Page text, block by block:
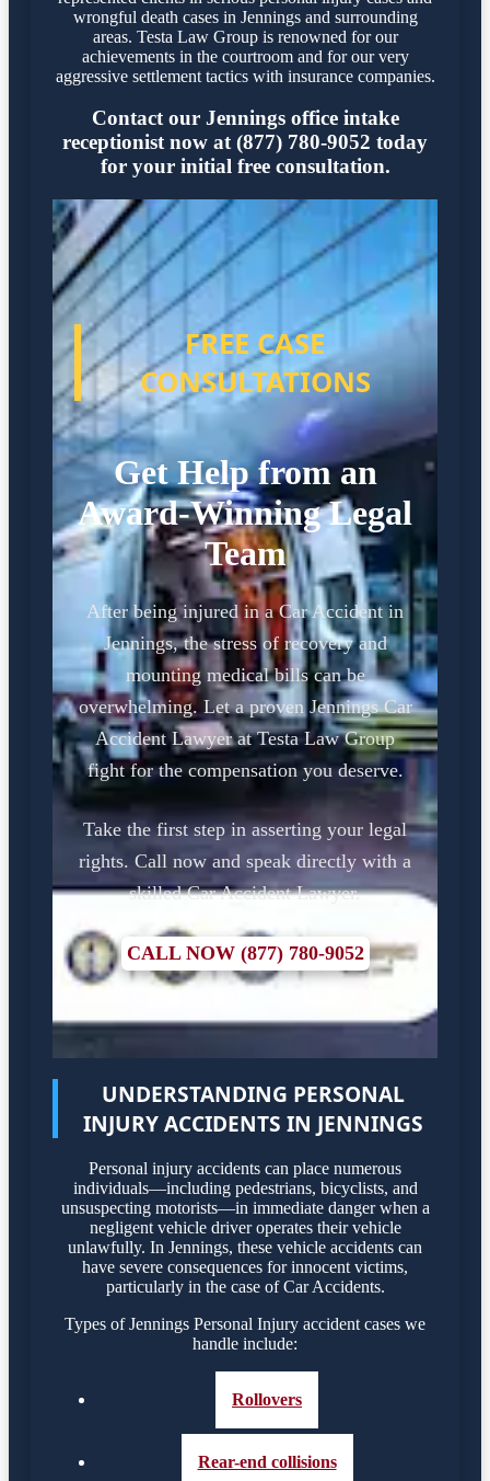
wrongful death cases in Jennings and surrounding
areas. Testa Law Group is renowned for our
achievements in the courtroom and for our very
aggressive settlement tactics with insurance companies.
Contact our Jennings office intake
receptionist now at (877) 780-9052 today
for your initial free consultation.
FREE CASE
CONSULTATIONS
Get Help from an
Award-Winning Legal
Team
After being injured in a Car Accident in
Jennings, the stress of recovery and
mounting medical bills can be
overwhelming. Let a proven Jennings Car
Accident Lawyer at Testa Law Group
fight for the compensation you deserve.
Take the first step in asserting your legal
rights. Call now and speak directly with a
skilled Car Accident Lawyer.
CALL NOW (877) 780-9052
UNDERSTANDING PERSONAL
INJURY ACCIDENTS IN JENNINGS
Personal injury accidents can place numerous
individuals—including pedestrians, bicyclists, and
unsuspecting motorists—in immediate danger when a
negligent vehicle driver operates their vehicle
unlawfully. In Jennings, these vehicle accidents can
have severe consequences for innocent victims,
particularly in the case of Car Accidents.
Types of Jennings Personal Injury accident cases we
handle include:
Rollovers
Rear-end collisions